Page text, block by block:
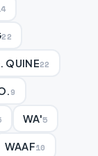
22
QUINE22
9
WA'5
WAAF10